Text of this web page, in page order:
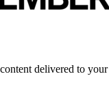
delivered to